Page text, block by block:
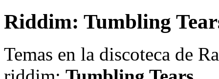
Riddim: Tumbling
Temas en la discoteca de